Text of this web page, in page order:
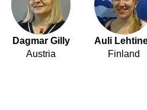
Dagmar Gilly
Austria
Auli
Finland